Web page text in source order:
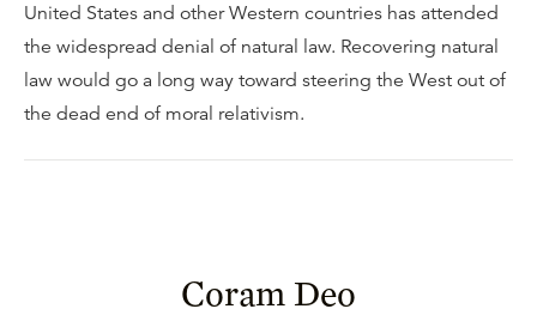
United States and other Western countries has attended
the widespread denial of natural law. Recovering natural
law would go a long way toward steering the West out of
the dead end of moral relativism.
Coram Deo